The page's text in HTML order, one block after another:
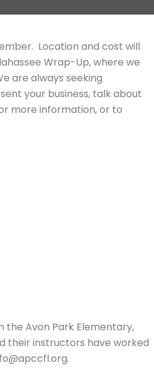
Location and cost will
Wrap-Up, where we
are always seeking
your business, talk about
more information, or to
the Avon Park Elementary,
their instructors have worked